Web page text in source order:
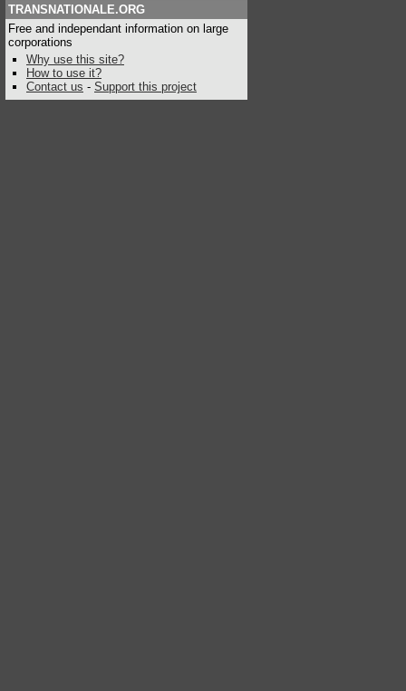
TRANSNATIONALE.ORG
Free and independant information on large
corporations
Why use this site?
How to use it?
Contact us - Support this project